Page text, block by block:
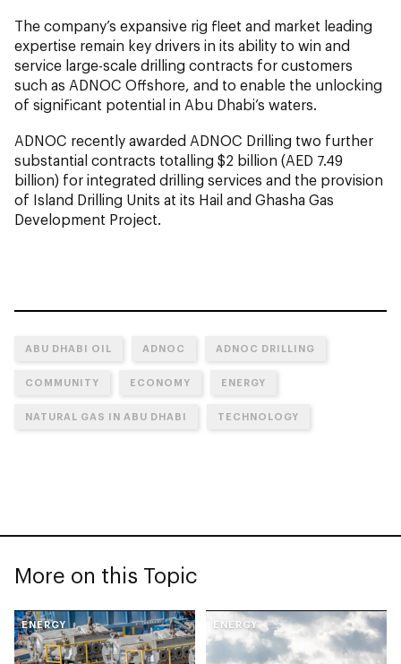
The company’s expansive rig fleet and market leading
expertise remain key drivers in its ability to win and
service large-scale drilling contracts for customers
such as ADNOC Offshore, and to enable the unlocking
of significant potential in Abu Dhabi’s waters.
ADNOC recently awarded ADNOC Drilling two further
substantial contracts totalling $2 billion (AED 7.49
billion) for integrated drilling services and the provision
of Island Drilling Units at its Hail and Ghasha Gas
Development Project.
ABU DHABI OIL ADNOC ADNOC DRILLING
COMMUNITY ECONOMY ENERGY
NATURAL GAS IN ABU DHABI TECHNOLOGY
More on this Topic
ENERGY ENERGY